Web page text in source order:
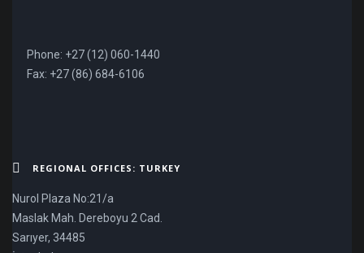
Phone: +27 (12) 060-1440
Fax: +27 (86) 684-6106
REGIONAL OFFICES: TURKEY
Nurol Plaza No:21/a
Maslak Mah. Dereboyu 2 Cad.
Sarıyer, 34485